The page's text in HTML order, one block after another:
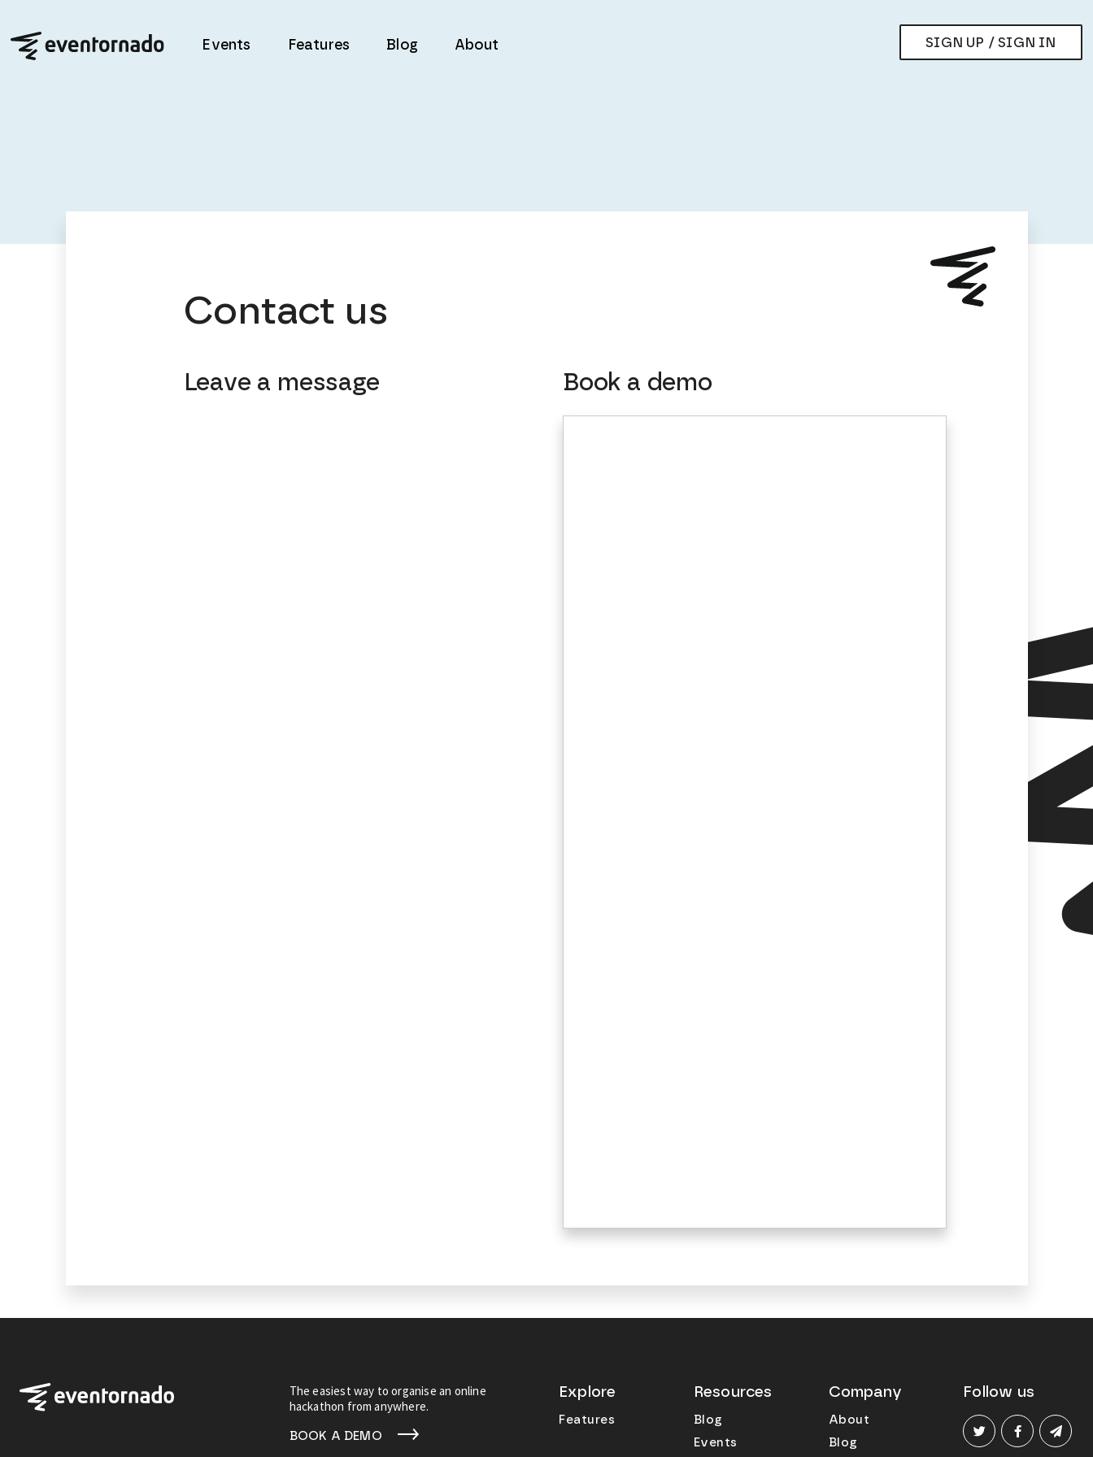
Events Features Blog About SIGN UP / SIGN IN
Contact us
Leave a message Book a demo
The easiest way to organise an online
hackathon from anywhere.
BOOK A DEMO
Explore
Features
Resources
Blog
Events
Company
About
Blog
Follow us